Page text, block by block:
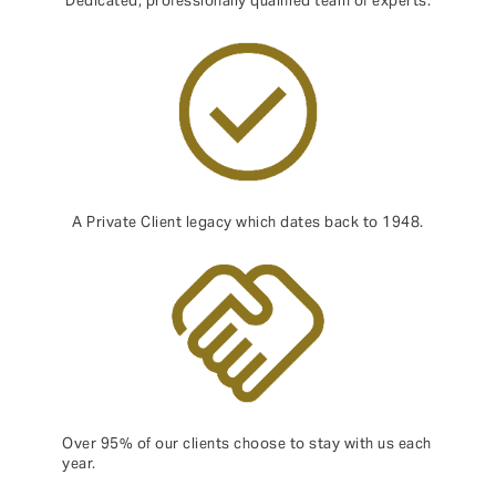
A Private Client legacy which dates back to 1948.
Over 95% of our clients choose to stay with us each
year.